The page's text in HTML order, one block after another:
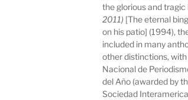
the glorious and
2011) [The eternal
on his patio] (1994),
included in many
other distinctions,
Nacional de
del Año (awarded by
Sociedad